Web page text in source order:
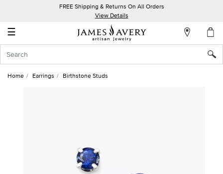
FREE Shipping & Returns On All Orders
View Details
☰
Account
In
Home Earrings Birthstone Studs